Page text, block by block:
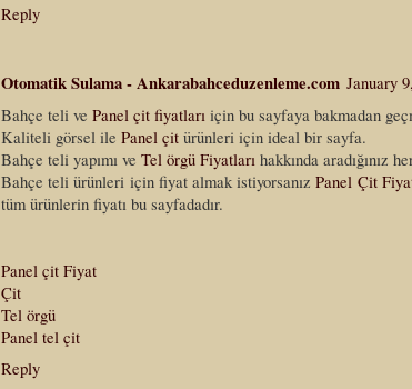
Reply
Otomatik Sulama - Ankarabahceduzenleme.com January
Bahçe teli ve Panel çit fiyatları için bu sayfaya bakmadan
Kaliteli görsel ile Panel çit ürünleri için ideal bir sayfa.
Bahçe teli yapımı ve Tel örgü Fiyatları hakkında aradığınız
Bahçe teli ürünleri için fiyat almak istiyorsanızPanel Çit
tüm ürünlerin fiyatı bu sayfadadır.
Panel çit Fiyat
Çit
Tel örgü
Panel tel çit
Reply